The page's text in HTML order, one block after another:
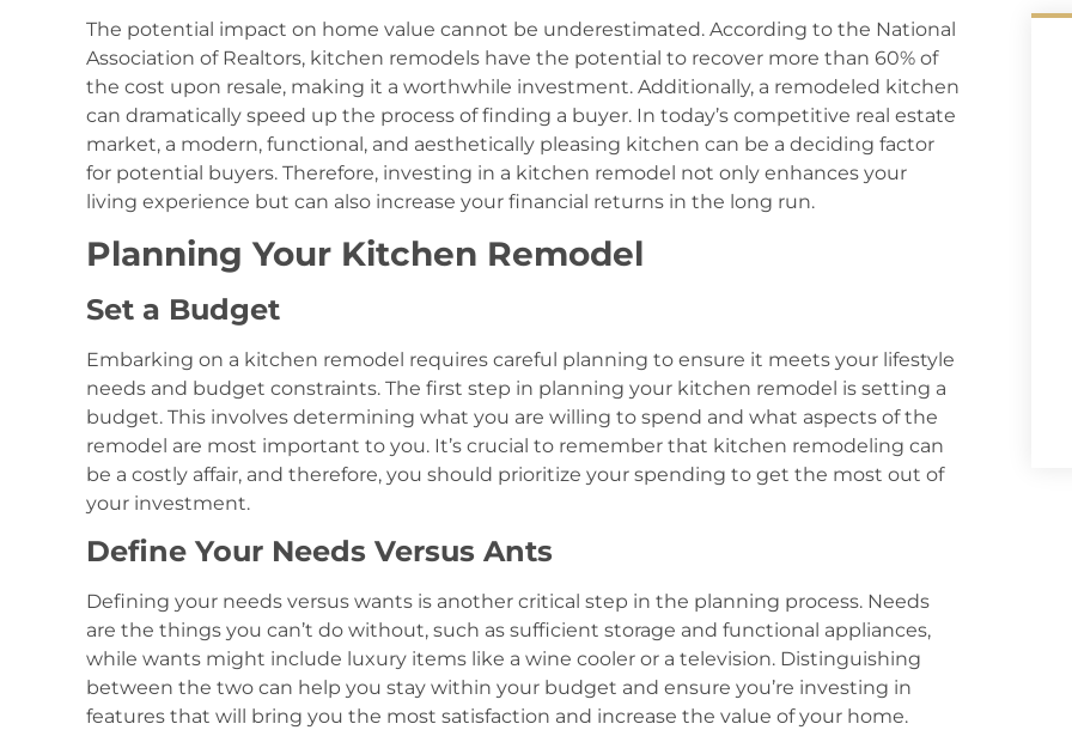
The potential impact on home value cannot be underestimated. According to the National
Association of Realtors, kitchen remodels have the potential to recover more than 60% of
the cost upon resale, making it a worthwhile investment. Additionally, a remodeled kitchen
can dramatically speed up the process of finding a buyer. In today’s competitive real estate
market, a modern, functional, and aesthetically pleasing kitchen can be a deciding factor
for potential buyers. Therefore, investing in a kitchen remodel not only enhances your
living experience but can also increase your financial returns in the long run.
Planning Your Kitchen Remodel
Set a Budget
Embarking on a kitchen remodel requires careful planning to ensure it meets your lifestyle
needs and budget constraints. The first step in planning your kitchen remodel is setting a
budget. This involves determining what you are willing to spend and what aspects of the
remodel are most important to you. It’s crucial to remember that kitchen remodeling can
be a costly affair, and therefore, you should prioritize your spending to get the most out of
your investment.
Define Your Needs Versus Ants
Defining your needs versus wants is another critical step in the planning process. Needs
are the things you can’t do without, such as sufficient storage and functional appliances,
while wants might include luxury items like a wine cooler or a television. Distinguishing
between the two can help you stay within your budget and ensure you’re investing in
features that will bring you the most satisfaction and increase the value of your home.